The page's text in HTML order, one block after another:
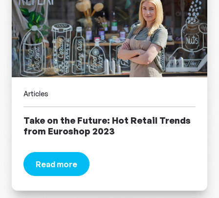
Take on the Future: Hot Retail Trends
from Euroshop 2023
Articles
Read more
about Take on the Future: Hot Retail Trends